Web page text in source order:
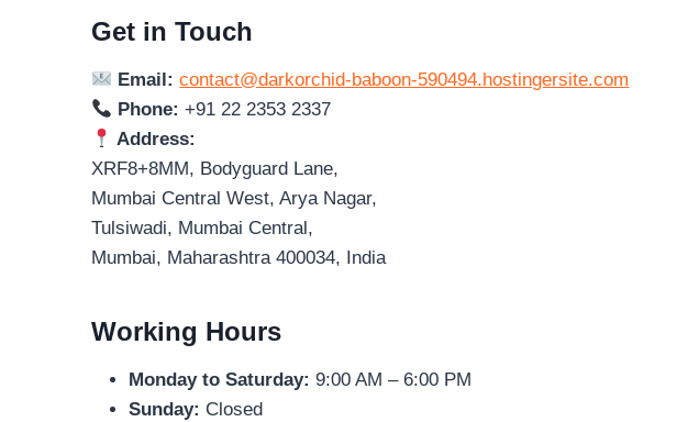
Get in Touch
Email: contact@darkorchid-baboon-590494.hostingersite.com
Phone: +91 22 2353 2337
Address:
XRF8+8MM, Bodyguard Lane,
Mumbai Central West, Arya Nagar,
Tulsiwadi, Mumbai Central,
Mumbai, Maharashtra 400034, India
Working Hours
Monday to Saturday: 9:00 AM – 6:00 PM
Sunday: Closed